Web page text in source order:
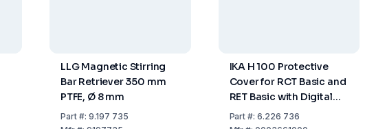
LLG Magnetic Stirring
Bar Retriever 350 mm
PTFE, Ø 8 mm
Part#: 9.197 735
IKA H 100 Protective
Cover for RCT Basic and
RET Basic with Digital
Display
Part #:6.226 736